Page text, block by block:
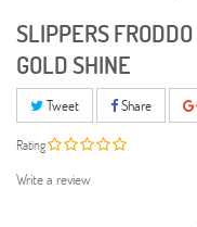
SLIPPERS
GOLD SHINE
Tweet Share
Rating
Write a review